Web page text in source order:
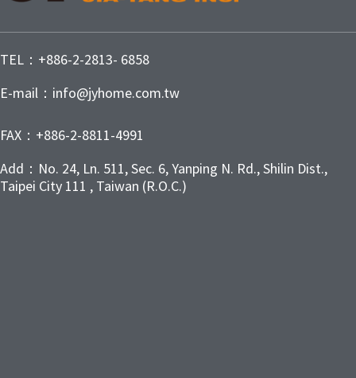
TEL：+886-2-2813- 6858
E-mail：info@jyhome.com.tw
FAX：+886-2-8811-4991
Add：No. 24, Ln. 511, Sec. 6, Yanping N. Rd., Shilin Dist.,
Taipei City 111 , Taiwan (R.O.C.)